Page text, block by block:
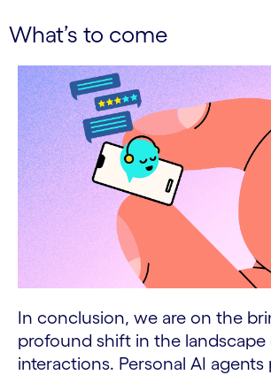
What’s to come
In conclusion, we are on the
profound shift in the
interactions. Personal AI agents